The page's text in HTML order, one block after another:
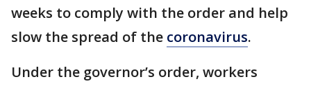
weeks to comply with the order and help
slow the spread of the coronavirus.
Under the governor’s order, workers